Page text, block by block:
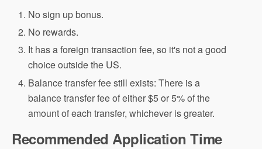
No sign up bonus.
No rewards.
It has a foreign transaction fee, so it's not a good
choice outside the US.
Balance transfer fee still exists: There is a
balance transfer fee of either $5 or 5% of the
amount of each transfer, whichever is greater.
Recommended Application Time